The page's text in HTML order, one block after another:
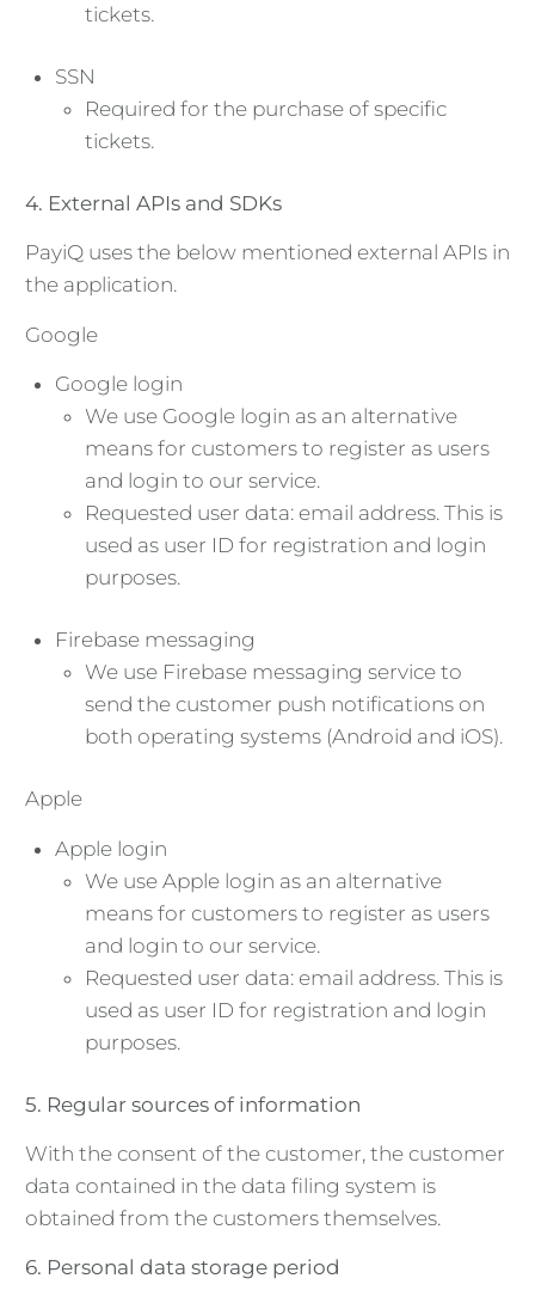
tickets.
SSN
Required for the purchase of specific
tickets.
4. External APIs and SDKs
PayiQ uses the below mentioned external APIs in
the application.
Google
Google login
We use Google login as an alternative
means for customers to register as users
and login to our service.
Requested user data: email address. This is
used as user ID for registration and login
purposes.
Firebase messaging
We use Firebase messaging service to
send the customer push notifications on
both operating systems (Android and iOS).
Apple
Apple login
We use Apple login as an alternative
means for customers to register as users
and login to our service.
Requested user data: email address. This is
used as user ID for registration and login
purposes.
5. Regular sources of information
With the consent of the customer, the customer
data contained in the data filing system is
obtained from the customers themselves.
6. Personal data storage period